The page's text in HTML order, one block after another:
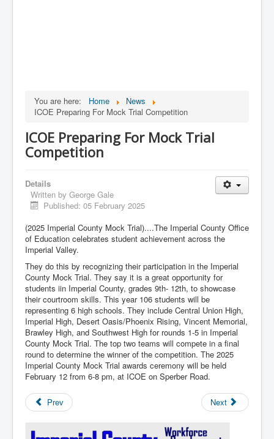
You are here: Home
News
ICOE Preparing For Mock Trial Competition
ICOE Preparing For Mock Trial
Competition
Details
Written by George Gale
Published: 05 February 2025
(2025 Imperial County Mock Trial)....The Imperial County Office
of Education celebrates student achievement across the
Imperial Valley.
They do this by recognizing their participation in the Imperial
County Mock Trial. They say it is a great opportunity for
students iin Imperial County, grades 9th- 12th, to showcase
their courtroom skills. This year 106 students will be
representing 6 high schools. They include Central Union High,
Imperial High, Desert Oasis/Phoenix Rising, Vincent Memorial,
Brawley High, and Southwest High for rounds 1-5 in Imperial
County Mock Trial. The top two teams will compete in a final
round to determine the winner of the competition. The 2025
Imperial County Mock Trial awards ceremony will be held
February 12 from 6-8 pm, at ICOE on Sperber Road.
Prev Next